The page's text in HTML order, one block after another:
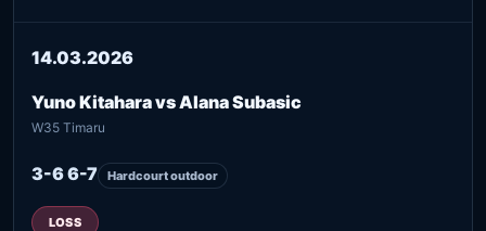
14.03.2026
Yuno Kitahara vs Alana Subasic
W35 Timaru
3-6 6-7 Hardcourt outdoor
LOSS